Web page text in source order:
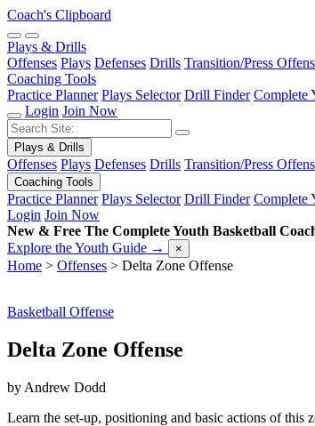
Coach's Clipboard
Plays & Drills
Offenses Plays Defenses Drills Transition/Press
Coaching Tools
Practice Planner Plays Selector Drill Finder Complete
Login Join Now
Plays & Drills
Offenses Plays Defenses Drills Transition/Press
Coaching Tools
Practice Planner Plays Selector Drill Finder Complete
Login Join Now
New & Free The Complete Youth Basketball
Explore the Youth Guide → ×
Home > Offenses > Delta Zone Offense
Basketball Offense
Delta Zone Offense
by Andrew Dodd
Learn the set-up, positioning and basic actions of this